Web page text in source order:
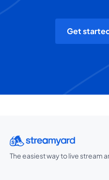
Get
The easiest way to live stream